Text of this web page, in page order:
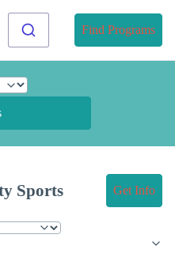
Find Programs
Sports Get Info